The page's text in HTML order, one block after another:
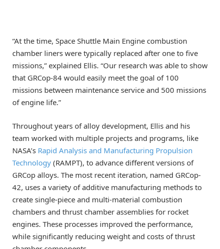
“At the time, Space Shuttle Main Engine combustion
chamber liners were typically replaced after one to five
missions,” explained Ellis. “Our research was able to show
that GRCop-84 would easily meet the goal of 100
missions between maintenance service and 500 missions
of engine life.”
Throughout years of alloy development, Ellis and his
team worked with multiple projects and programs, like
NASA’s Rapid Analysis and Manufacturing Propulsion
Technology (RAMPT), to advance different versions of
GRCop alloys. The most recent iteration, named GRCop-
42, uses a variety of additive manufacturing methods to
create single-piece and multi-material combustion
chambers and thrust chamber assemblies for rocket
engines. These processes improved the performance,
while significantly reducing weight and costs of thrust